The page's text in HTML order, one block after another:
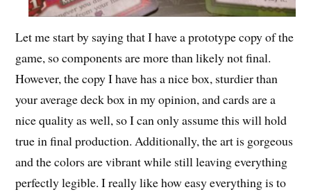
Let me start by saying that I have a prototype copy of the
game, so components are more than likely not final.
However, the copy I have has a nice box, sturdier than
your average deck box in my opinion, and cards are a
nice quality as well, so I can only assume this will hold
true in final production. Additionally, the art is gorgeous
and the colors are vibrant while still leaving everything
perfectly legible. I really like how easy everything is to